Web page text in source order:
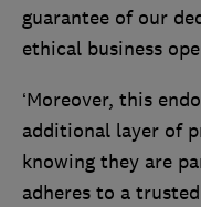
guarantee of our
ethical business
‘Moreover, this
additional layer of
knowing they are
adheres to a